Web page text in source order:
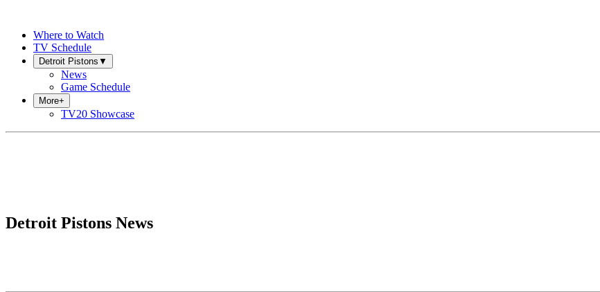
Where to Watch
TV Schedule
Detroit Pistons ▼
News
Game Schedule
More+
TV20 Showcase
Detroit Pistons News